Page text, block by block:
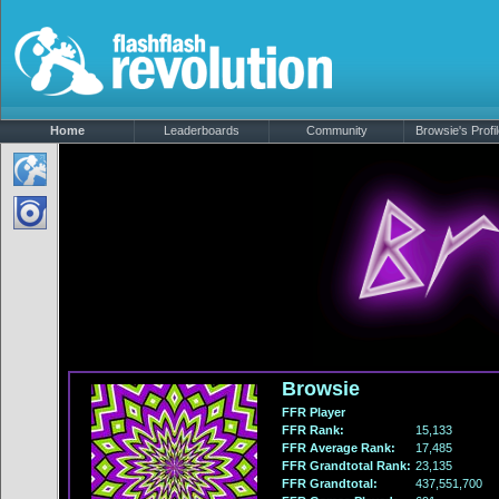
Home Leaderboards Community Browsie's
Browsie
FFR Player
FFR Rank:
15,133
FFR Average Rank:
17,485
FFR Grandtotal Rank: 23,135
FFR Grandtotal:
437,551,700